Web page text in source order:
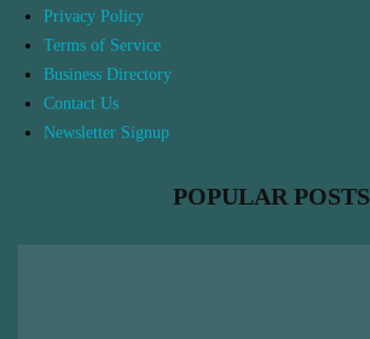
Privacy Policy
Terms of Service
Business Directory
Contact Us
Newsletter Signup
POPULAR POSTS